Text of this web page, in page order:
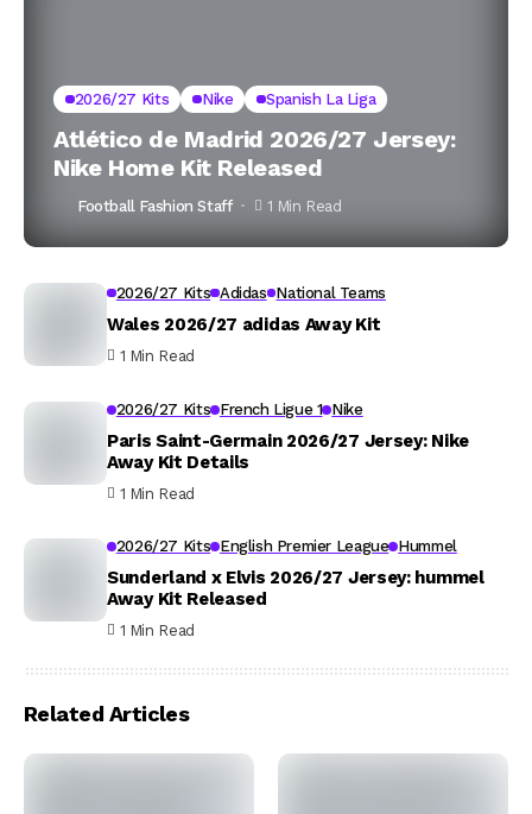
2026/27 Kits Nike Spanish La Liga
Atlético de Madrid 2026/27 Jersey:
Nike Home Kit Released
Football Fashion Staff 1 Min Read
2026/27 Kits Adidas National Teams
Wales 2026/27 adidas Away Kit
1 Min Read
2026/27 Kits French Ligue 1 Nike
Paris Saint-Germain 2026/27 Jersey: Nike
Away Kit Details
1 Min Read
2026/27 Kits English Premier League Hummel
Sunderland x Elvis 2026/27 Jersey: hummel
Away Kit Released
1 Min Read
Related Articles